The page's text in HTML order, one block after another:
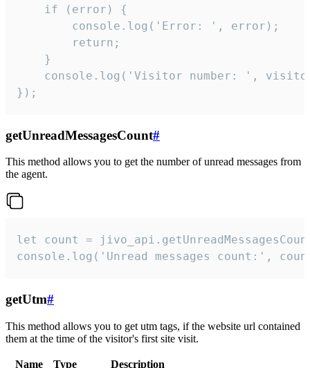
    if (error) {
        console.log('Error: ', error);
        return;
    }
console.log('Visitor number: ',
});
getUnreadMessagesCount#
This method allows you to get the number of unread messages from
the agent.
let count =
console.log('Unread messages count:',
getUtm#
This method allows you to get utm tags, if the website url contained
them at the time of the visitor's first site visit.
Name Type
Description